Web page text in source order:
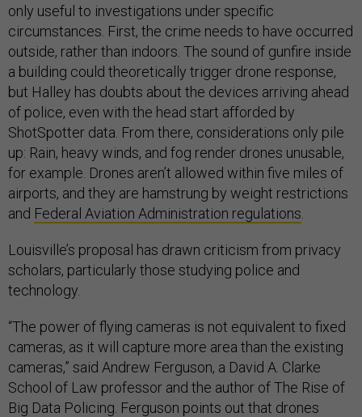
only useful to investigations under specific
circumstances. First, the crime needs to have occurred
outside, rather than indoors. The sound of gunfire inside
a building could theoretically trigger drone response,
but Halley has doubts about the devices arriving ahead
of police, even with the head start afforded by
ShotSpotter data. From there, considerations only pile
up: Rain, heavy winds, and fog render drones unusable,
for example. Drones aren’t allowed within five miles of
airports, and they are hamstrung by weight restrictions
and Federal Aviation Administration regulations
Louisville’s proposal has drawn criticism from privacy
scholars, particularly those studying police and
technology.
“The power of flying cameras is not equivalent to fixed
cameras, as it will capture more area than the existing
cameras,” said Andrew Ferguson, a David A. Clarke
School of Law professor and the author of The Rise of
Big Data Policing. Ferguson points out that drones